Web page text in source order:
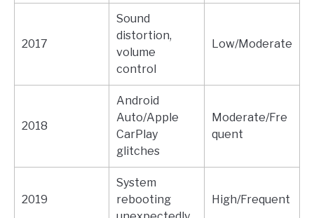
2017
Sound
distortion,
volume
control
Low/Moderate
2018
Android
Auto/Apple
CarPlay
glitches
Moderate/Fre
quent
2019
System
rebooting
High/Frequent